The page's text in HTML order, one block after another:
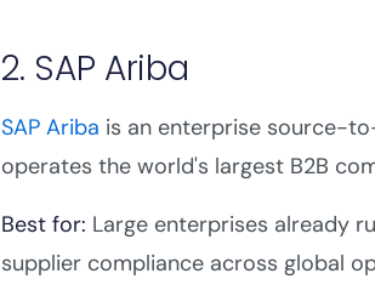
2. SAP Ariba
SAP Ariba is an enterprise source-
operates the world's largest B2B
Best for: Large enterprises already
supplier compliance across global